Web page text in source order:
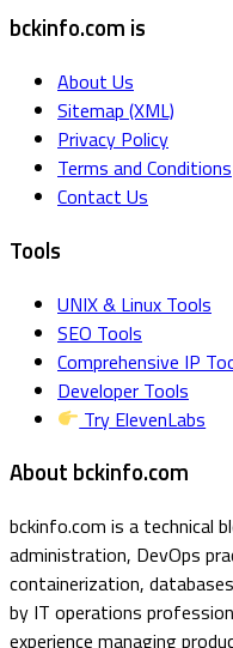
bckinfo.com is
About Us
Sitemap (XML)
Privacy Policy
Terms and Conditions
Contact Us
Tools
UNIX & Linux Tools
SEO Tools
Comprehensive IP
Developer Tools
Try ElevenLabs
About bckinfo.com
bckinfo.com is a technical
administration, DevOps
containerization,
by IT operations
experience managing